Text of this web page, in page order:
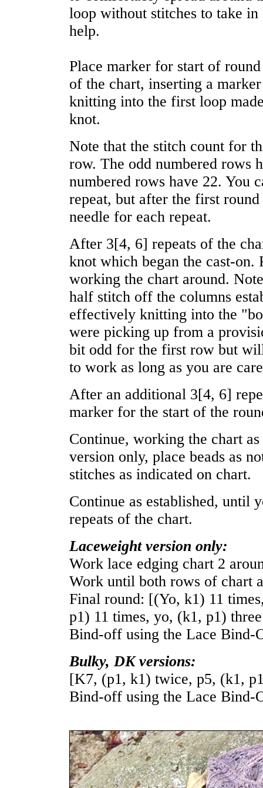
loop without stitches to take
help.
Place marker for start of
of the chart, inserting a
knitting into the first loop
knot.
Note that the stitch count for
row. The odd numbered rows
numbered rows have 22. You
repeat, but after the first
needle for each repeat.
After 3[4, 6] repeats of the
knot which began the cast-on.
working the chart around.
half stitch off the columns
effectively knitting into the
were picking up from a
bit odd for the first row but
to work as long as you are
After an additional 3[4, 6]
marker for the start of the
Continue, working the chart
version only, place beads as
stitches as indicated on chart.
Continue as established, until
repeats of the chart.
Laceweight version only:
Work lace edging chart 2
Work until both rows of chart
Final round: [(Yo, k1) 11
p1) 11 times, yo, (k1, p1)
Bind-off using the Lace Bind-
Bulky, DK versions:
[K7, (p1, k1) twice, p5, (k1,
Bind-off using the Lace Bind-